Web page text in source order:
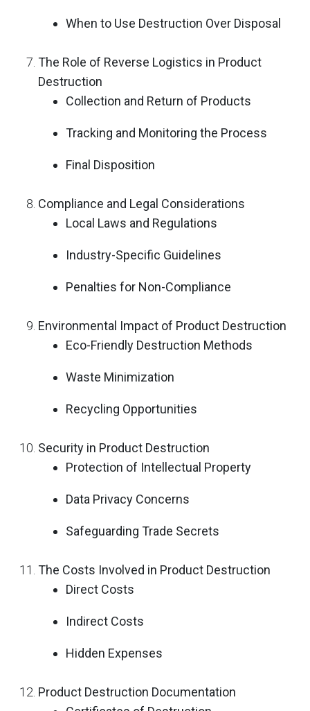
When to Use Destruction Over Disposal
The Role of Reverse Logistics in Product
Destruction
Collection and Return of Products
Tracking and Monitoring the Process
Final Disposition
Compliance and Legal Considerations
Local Laws and Regulations
Industry-Specific Guidelines
Penalties for Non-Compliance
Environmental Impact of Product Destruction
Eco-Friendly Destruction Methods
Waste Minimization
Recycling Opportunities
Security in Product Destruction
Protection of Intellectual Property
Data Privacy Concerns
Safeguarding Trade Secrets
The Costs Involved in Product Destruction
Direct Costs
Indirect Costs
Hidden Expenses
Product Destruction Documentation